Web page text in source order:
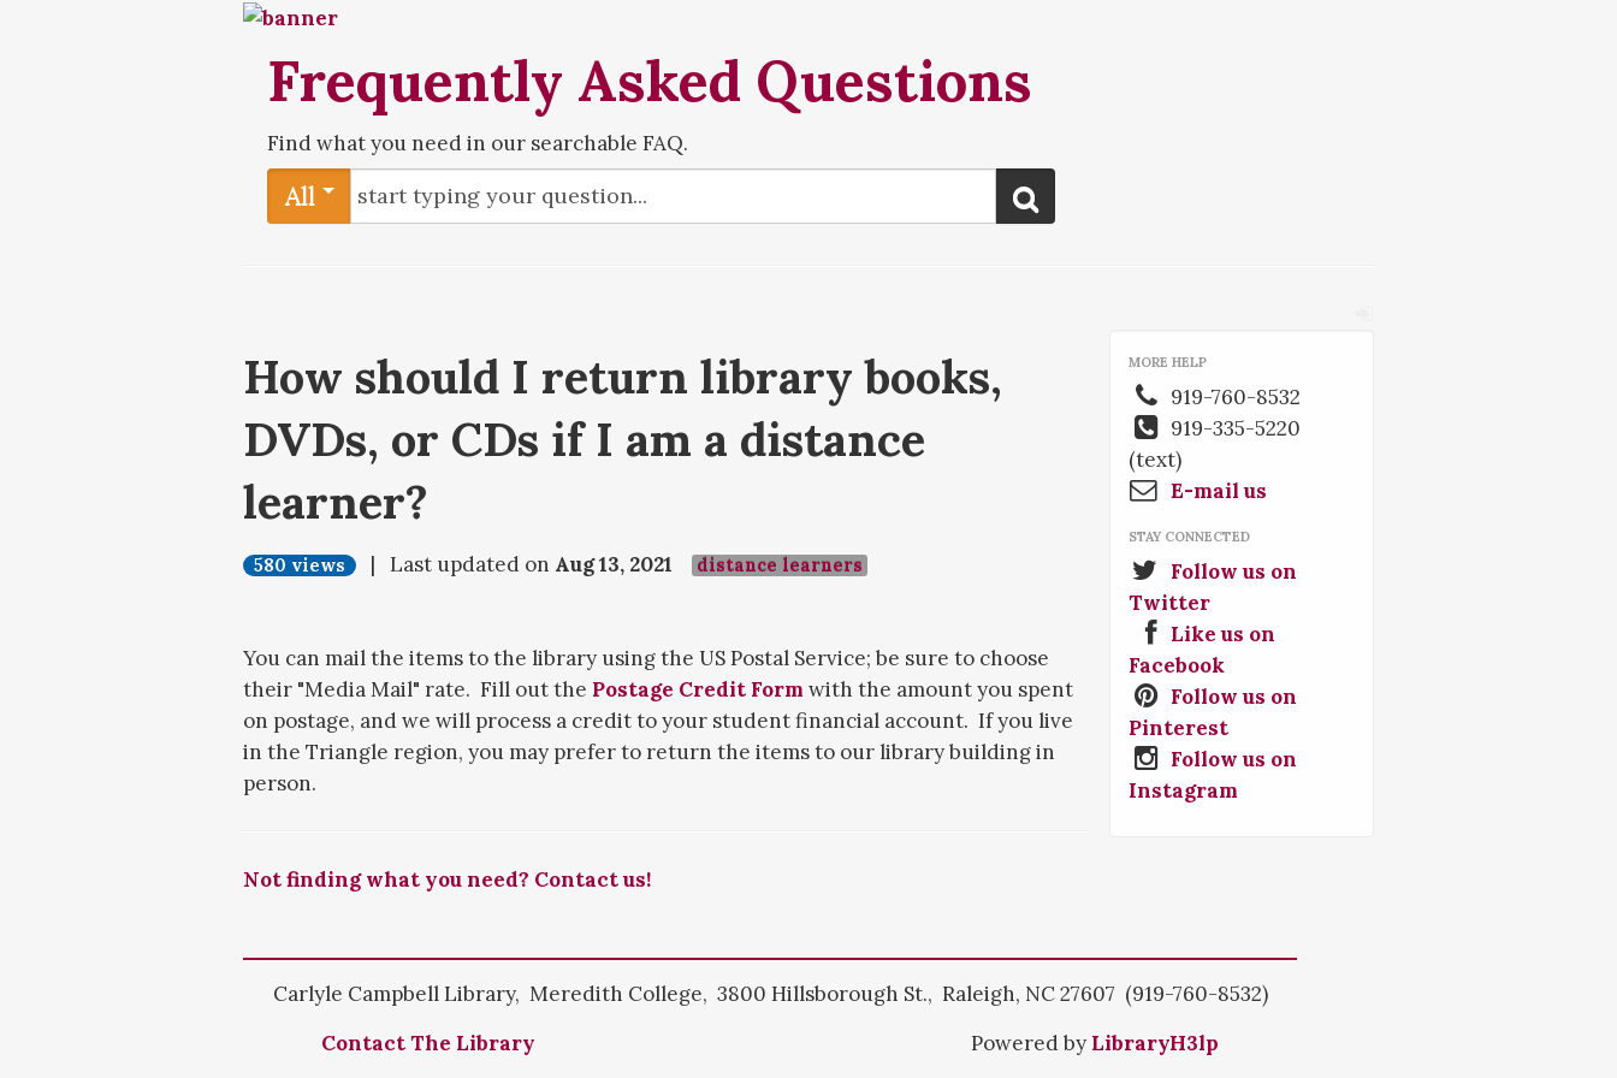
Frequently Asked Questions
Find what you need in our searchable FAQ.
All
How should I return library books,
DVDs, or CDs if I am a distance
learner?
580 views | Last updated on Aug 13, 2021 distance learners
You can mail the items to the library using the US Postal Service; be sure to choose
their "Media Mail" rate. Fill out the Postage Credit Form with the amount you spent
on postage, and we will process a credit to your student financial account. If you live
in the Triangle region, you may prefer to return the items to our library building in
person.
Not finding what you need? Contact us!
MORE HELP
919-760-8532
919-335-5220
(text)
E-mail us
STAY CONNECTED
Follow us on
Twitter
Like us on
Facebook
Follow us on
Pinterest
Follow us on
Instagram
Carlyle Campbell Library, Meredith College, 3800 Hillsborough St., Raleigh, NC 27607 (919-760-8532)
Contact The Library
Powered by LibraryH3lp